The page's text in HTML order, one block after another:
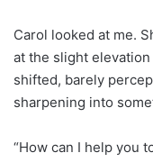
Carol looked at me.
at the slight
shifted, barely
sharpening into
“How can I help you